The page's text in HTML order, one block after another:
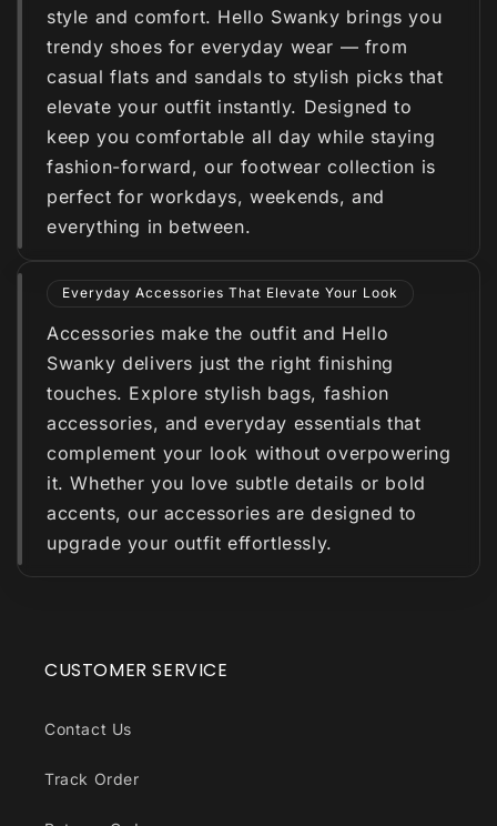
style and comfort. Hello Swanky brings you
trendy shoes for everyday wear — from
casual flats and sandals to stylish picks that
elevate your outfit instantly. Designed to
keep you comfortable all day while staying
fashion-forward, our footwear collection is
perfect for workdays, weekends, and
everything in between.
Everyday Accessories That Elevate Your Look
Accessories make the outfit and Hello
Swanky delivers just the right finishing
touches. Explore stylish bags, fashion
accessories, and everyday essentials that
complement your look without overpowering
it. Whether you love subtle details or bold
accents, our accessories are designed to
upgrade your outfit effortlessly.
CUSTOMER SERVICE
Contact Us
Track Order